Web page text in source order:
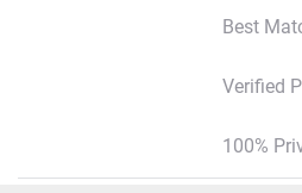
Best
Verified
100%